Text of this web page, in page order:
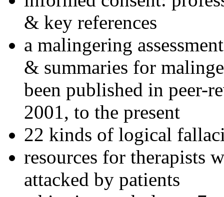
& key references
a malingering
& summaries for
been published in peer-
2001, to the present
22 kinds of logical
resources for therapists
attacked by patients